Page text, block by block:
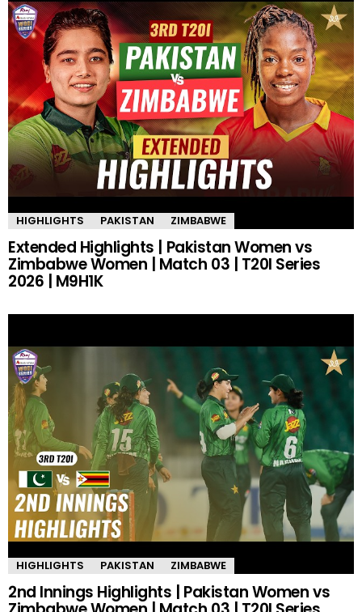
HIGHLIGHTS PAKISTAN ZIMBABWE
Extended Highlights | Pakistan Women vs
Zimbabwe Women | Match 03 | T20I Series
2026 | M9H1K
HIGHLIGHTS PAKISTAN ZIMBABWE
2nd Innings Highlights | Pakistan Women vs